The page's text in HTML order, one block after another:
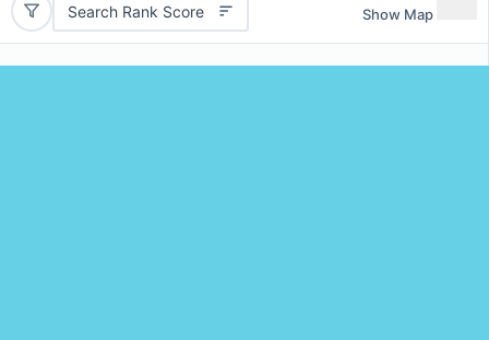
Search Rank Score Show Map